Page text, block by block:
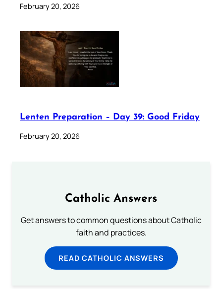
February 20, 2026
Lenten Preparation – Day 39: Good Friday
February 20, 2026
Catholic Answers
Get answers to common questions about Catholic
faith and practices.
READ CATHOLIC ANSWERS